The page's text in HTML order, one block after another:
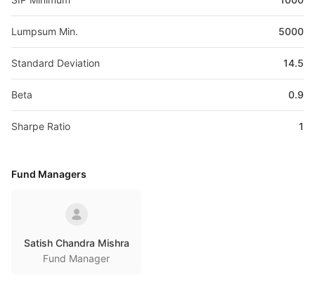
Lumpsum Min. 5000
Standard Deviation 14.5
Beta 0.9
Sharpe Ratio 1
Fund Managers
Satish Chandra Mishra
Fund Manager